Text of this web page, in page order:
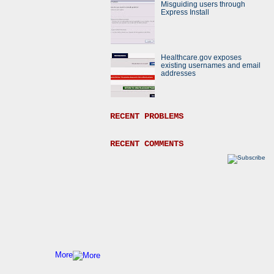
More
Misguiding users through
Express Install
Healthcare.gov exposes
existing usernames and email
addresses
RECENT PROBLEMS
RECENT COMMENTS